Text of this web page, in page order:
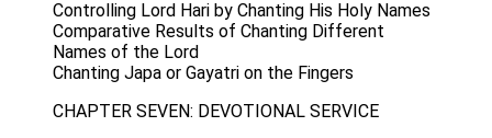
Controlling Lord Hari by Chanting His Holy Names
Comparative Results of Chanting Different
Names of the Lord
Chanting Japa or Gayatri on the Fingers
CHAPTER SEVEN: DEVOTIONAL SERVICE